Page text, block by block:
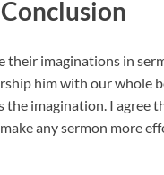
Conclusion
their imaginations in
him with our whole
the imagination. I agree
any sermon more